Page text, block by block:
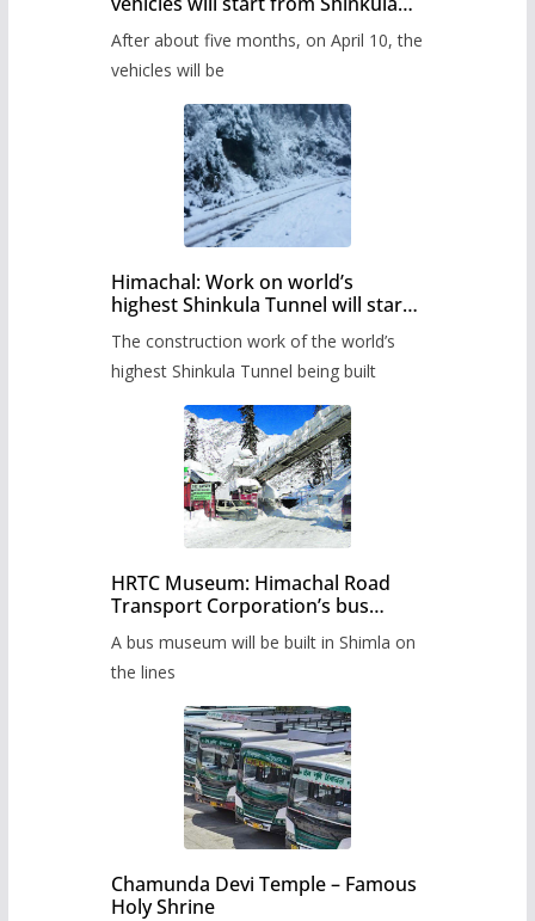
administration has prepared the
timetable.
After about five months, on April 10, the
vehicles will be
Himachal: Work on world’s
highest Shinkula Tunnel will start
The construction work of the world’s
highest Shinkula Tunnel being built
HRTC Museum: Himachal Road
Transport Corporation’s bus
A bus museum will be built in Shimla on
the lines
Chamunda Devi Temple – Famous
Holy Shrine